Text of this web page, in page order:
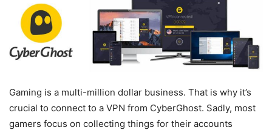
Gaming is a multi-million dollar business. That is why it’s
crucial to connect to a VPN from CyberGhost. Sadly, most
gamers focus on collecting things for their accounts